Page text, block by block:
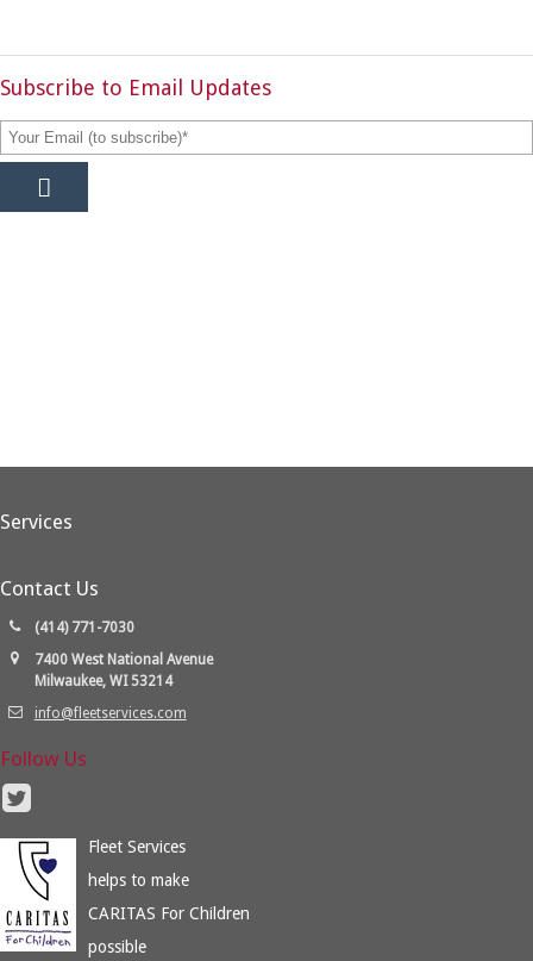
Subscribe to Email Updates
Services
Contact Us
(414) 771-7030
7400 West National Avenue
Milwaukee, WI 53214
info@fleetservices.com
Follow Us
Fleet Services
helps to make
CARITAS For Children
possible